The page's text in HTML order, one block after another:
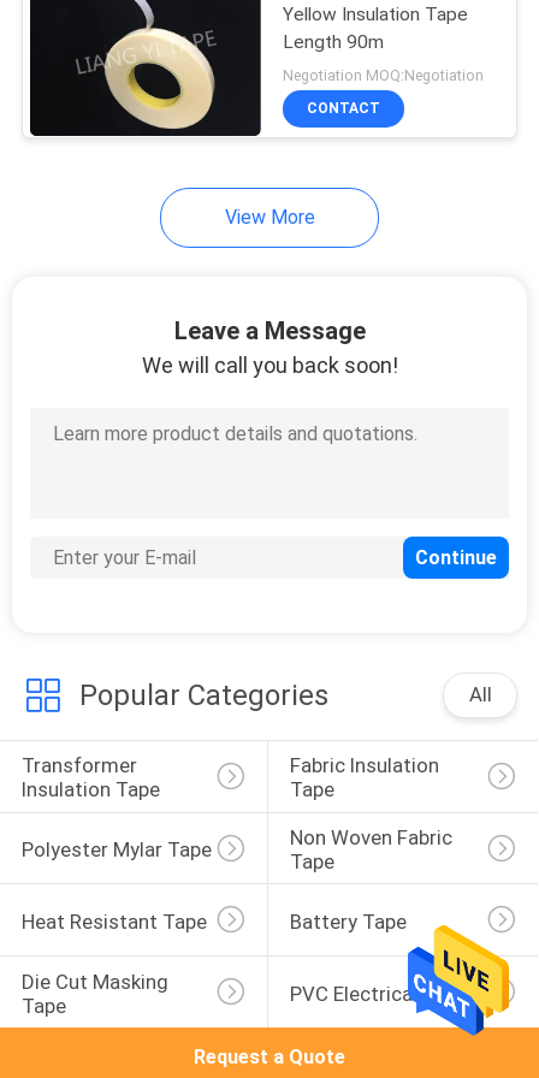
Die Cut Masking
10
Polyimide Film
1
Yellow Insulation Tape
Length 90m
Negotiation MOQ:Negotiation
CONTACT
View More
Leave a Message
We will call you back soon!
Popular Categories All
Transformer
Insulation Tape
Fabric Insulation
Tape
Polyester Mylar Tape
Non Woven Fabric
Tape
Heat Resistant Tape Battery Tape
Die Cut Masking
Tape
PVC Electrical Tape
Request a Quote